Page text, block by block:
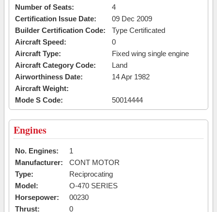
Number of Seats:
4
Certification Issue Date:
09 Dec 2009
Builder Certification Code:
Type Certificated
Aircraft Speed:
0
Aircraft Type:
Fixed wing single engine
Aircraft Category Code:
Land
Airworthiness Date:
14 Apr 1982
Aircraft Weight:
Mode S Code:
50014444
Engines
No. Engines:
1
Manufacturer:
CONT MOTOR
Type:
Reciprocating
Model:
O-470 SERIES
Horsepower:
00230
Thrust:
0